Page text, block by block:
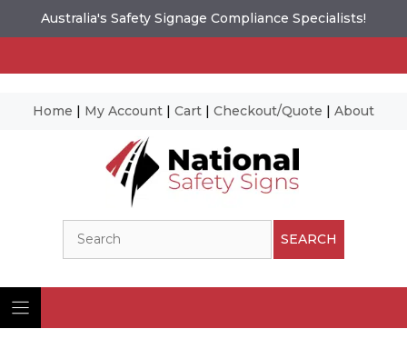
Australia's Safety Signage Compliance Specialists!
Home | My Account | Cart | Checkout/Quote | About
SEARCH